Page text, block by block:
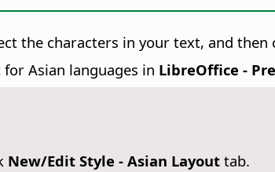
the characters in your text, and then
Asian languages in LibreOffice -
New/Edit Style - Asian Layouttab.